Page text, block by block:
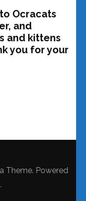
Ocracats
and
and kittens
you for your
Theme. Powered
.